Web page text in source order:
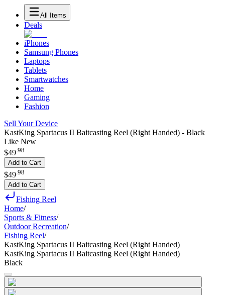
All Items
Deals
iPhones
Samsung Phones
Laptops
Tablets
Smartwatches
Home
Gaming
Fashion
Sell Your Device
KastKing Spartacus II Baitcasting Reel (Right Handed) - Black
Like New
$49.98
Add to Cart
$49 98
Add to Cart
Fishing Reel
Home/
Sports & Fitness/
Outdoor Recreation/
Fishing Reel/
KastKing Spartacus II Baitcasting Reel (Right Handed)
KastKing Spartacus II Baitcasting Reel (Right Handed)
Black